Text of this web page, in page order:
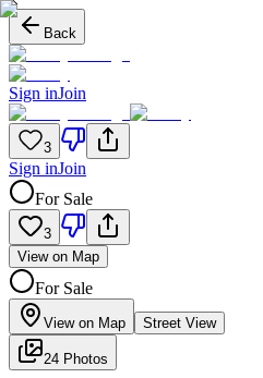
Back
Sign inJoin
3
Sign inJoin
For Sale
3
View on Map
For Sale
View on Map Street View
24 Photos